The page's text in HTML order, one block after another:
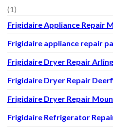
(1)
Frigidaire Appliance Repair
Frigidaire appliance repair
Frigidaire Dryer Repair
Frigidaire Dryer Repair
Frigidaire Dryer Repair
Frigidaire Refrigerator